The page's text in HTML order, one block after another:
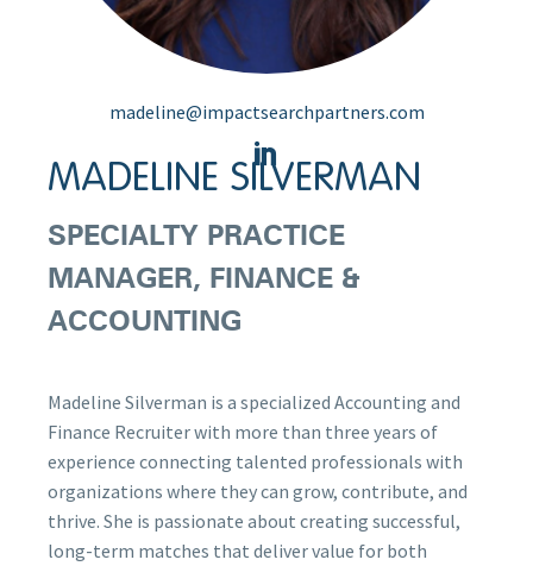
madeline@impactsearchpartners.com
MADELINE SILVERMAN
SPECIALTY PRACTICE
MANAGER, FINANCE &
ACCOUNTING
Madeline Silverman is a specialized Accounting and
Finance Recruiter with more than three years of
experience connecting talented professionals with
organizations where they can grow, contribute, and
thrive. She is passionate about creating successful,
long-term matches that deliver value for both